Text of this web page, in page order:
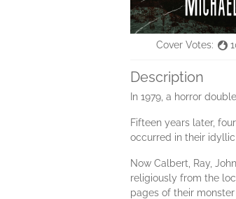
Cover Votes:
Description
In 1979, a horror
Fifteen years later,
occurred in their
Now Calbert, Ray,
religiously from the
pages of their